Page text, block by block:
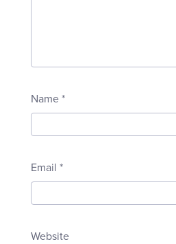
Name *
Email *
Website